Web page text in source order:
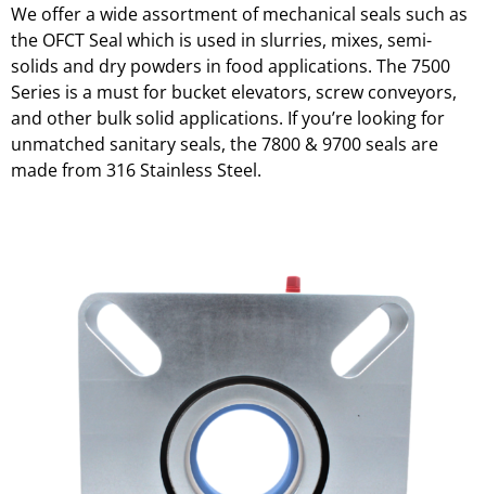
We offer a wide assortment of mechanical seals such as
the OFCT Seal which is used in slurries, mixes, semi-
solids and dry powders in food applications. The 7500
Series is a must for bucket elevators, screw conveyors,
and other bulk solid applications. If you’re looking for
unmatched sanitary seals, the 7800 & 9700 seals are
made from 316 Stainless Steel.